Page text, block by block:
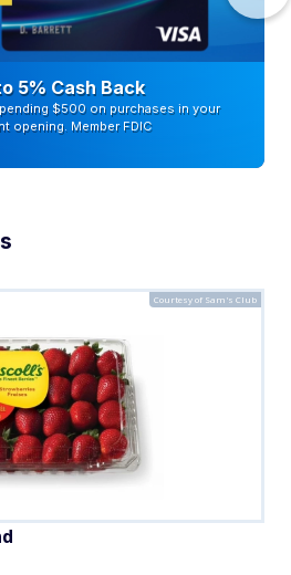
5% Cash Back
$500 on purchases in your
opening. Member FDIC
Courtesy of Sam's Club